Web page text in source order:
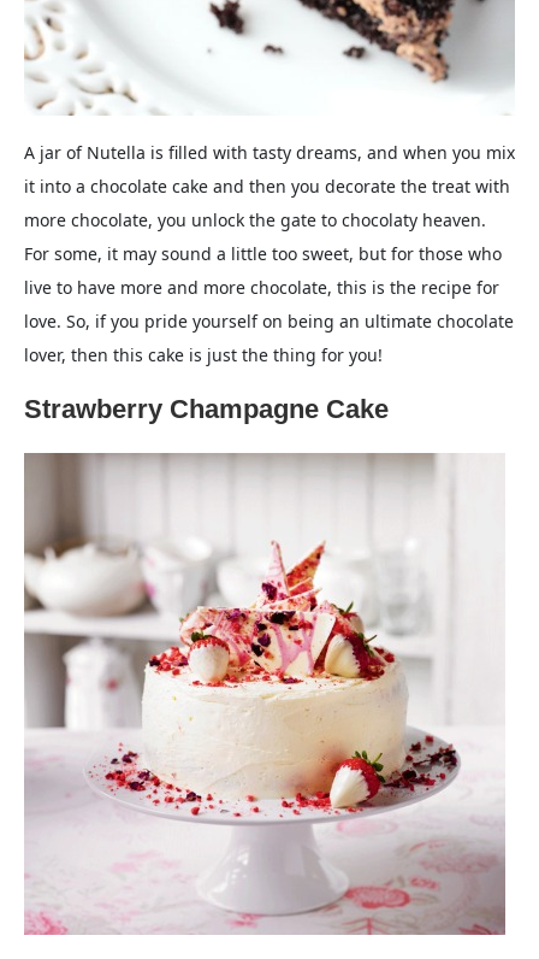
A jar of Nutella is filled with tasty dreams, and when you mix
it into a chocolate cake and then you decorate the treat with
more chocolate, you unlock the gate to chocolaty heaven.
For some, it may sound a little too sweet, but for those who
live to have more and more chocolate, this is the recipe for
love. So, if you pride yourself on being an ultimate chocolate
lover, then this cake is just the thing for you!
Strawberry Champagne Cake